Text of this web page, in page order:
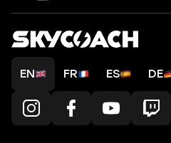
EN FR ES DE